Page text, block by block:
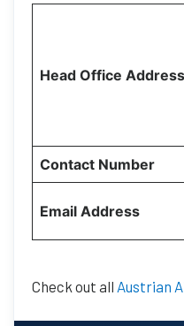
Head Office Address
Contact Number
Email Address
Check out all Austrian